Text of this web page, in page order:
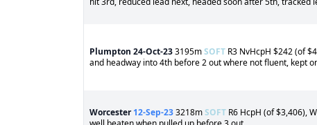
Plumpton 24-Oct-233195mSOFT R3 NvHcpH $242 (of
and headway into 4th before 2 out where not fluent, kept
Worcester 12-Sep-233218mSOFT R6 HcpH (of $3,406),